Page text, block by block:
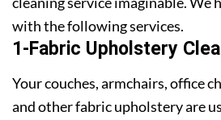
with the following services.
1-Fabric Upholstery
Your couches, armchairs, office
and other fabric upholstery are